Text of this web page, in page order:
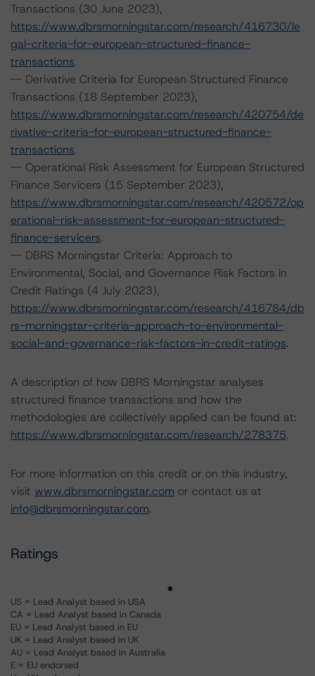
Transactions (30 June 2023),
https://www.dbrsmorningstar.com/research/416730/le
gal-criteria-for-european-structured-finance-
transactions.
-- Derivative Criteria for European Structured Finance
Transactions (18 September 2023),
https://www.dbrsmorningstar.com/research/420754/de
rivative-criteria-for-european-structured-finance-
transactions.
-- Operational Risk Assessment for European Structured
Finance Servicers (15 September 2023),
https://www.dbrsmorningstar.com/research/420572/op
erational-risk-assessment-for-european-structured-
finance-servicers.
-- DBRS Morningstar Criteria: Approach to
Environmental, Social, and Governance Risk Factors in
Credit Ratings (4 July 2023),
https://www.dbrsmorningstar.com/research/416784/db
rs-morningstar-criteria-approach-to-environmental-
social-and-governance-risk-factors-in-credit-ratings.
A description of how DBRS Morningstar analyses
structured finance transactions and how the
methodologies are collectively applied can be found at:
https://www.dbrsmorningstar.com/research/278375.
For more information on this credit or on this industry,
visit www.dbrsmorningstar.com or contact us at
info@dbrsmorningstar.com.
Ratings
US = Lead Analyst based in USA
CA = Lead Analyst based in Canada
EU = Lead Analyst based in EU
UK = Lead Analyst based in UK
AU = Lead Analyst based in Australia
E = EU endorsed